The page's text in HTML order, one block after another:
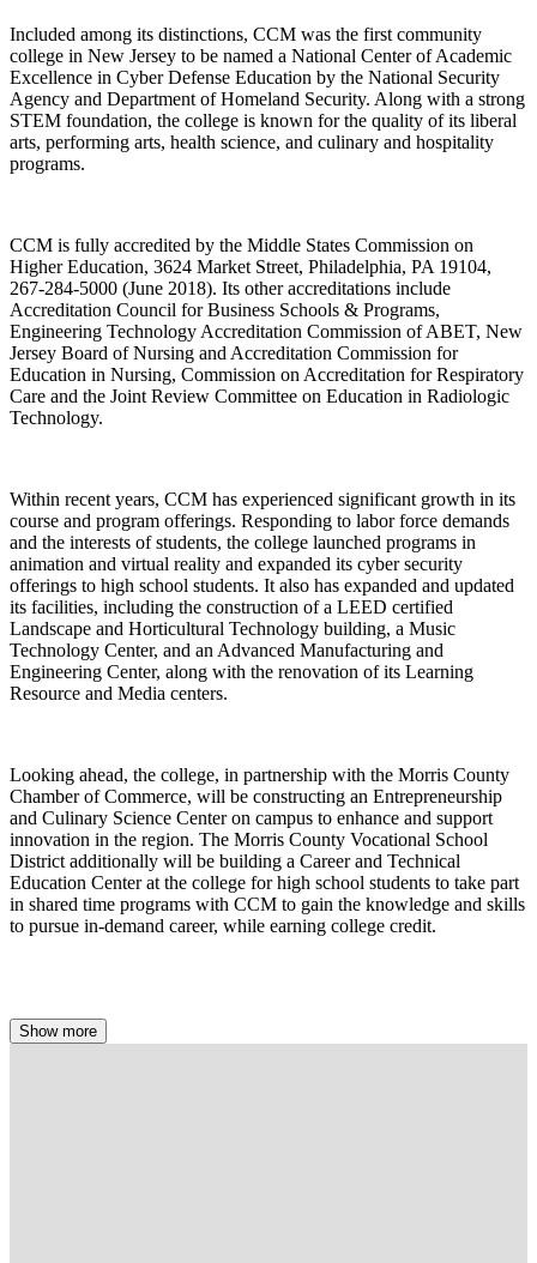
Included among its distinctions, CCM was the first community
college in New Jersey to be named a National Center of Academic
Excellence in Cyber Defense Education by the National Security
Agency and Department of Homeland Security. Along with a strong
STEM foundation, the college is known for the quality of its liberal
arts, performing arts, health science, and culinary and hospitality
programs.
CCM is fully accredited by the Middle States Commission on
Higher Education, 3624 Market Street, Philadelphia, PA 19104,
267-284-5000 (June 2018). Its other accreditations include
Accreditation Council for Business Schools & Programs,
Engineering Technology Accreditation Commission of ABET, New
Jersey Board of Nursing and Accreditation Commission for
Education in Nursing, Commission on Accreditation for Respiratory
Care and the Joint Review Committee on Education in Radiologic
Technology.
Within recent years, CCM has experienced significant growth in its
course and program offerings. Responding to labor force demands
and the interests of students, the college launched programs in
animation and virtual reality and expanded its cyber security
offerings to high school students. It also has expanded and updated
its facilities, including the construction of a LEED certified
Landscape and Horticultural Technology building, a Music
Technology Center, and an Advanced Manufacturing and
Engineering Center, along with the renovation of its Learning
Resource and Media centers.
Looking ahead, the college, in partnership with the Morris County
Chamber of Commerce, will be constructing an Entrepreneurship
and Culinary Science Center on campus to enhance and support
innovation in the region. The Morris County Vocational School
District additionally will be building a Career and Technical
Education Center at the college for high school students to take part
in shared time programs with CCM to gain the knowledge and skills
to pursue in-demand career, while earning college credit.
Show more